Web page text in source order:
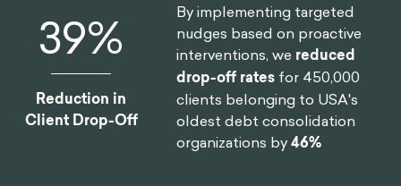
46%
Reduction in
Client Drop-Off
By implementing targeted
nudges based on proactive
interventions, we reduced
drop-off rates for 450,000
clients belonging to USA's
oldest debt consolidation
organizations by46%